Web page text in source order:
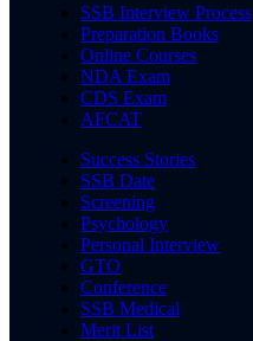
SSB Interview Process
Preparation Books
Online Courses
NDA Exam
CDS Exam
AFCAT
Success Stories
SSB Date
Screening
Psychology
Personal Interview
GTO
Conference
SSB Medical
Merit List